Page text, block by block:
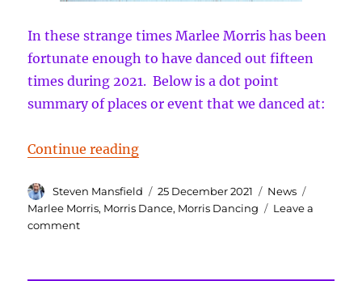
In these strange times Marlee Morris has been
fortunate enough to have danced out fifteen
times during 2021. Below is a dot point
summary of places or event that we danced at:
Continue reading“Compliments of the Season
Author
Steven Mansfield
Posted
on
25 December 2021 Categories
News
Marlee Morris, Morris Dance, Morris Dancing
Leave a
commenton